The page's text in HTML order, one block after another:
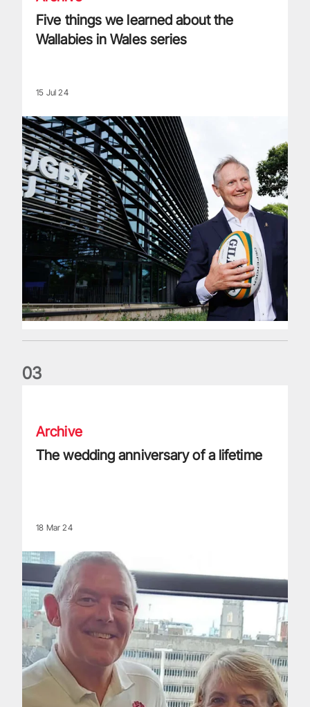
Five things we learned about the
Wallabies in Wales series
15 Jul 24
03
Archive
The wedding anniversary of a lifetime
18 Mar 24